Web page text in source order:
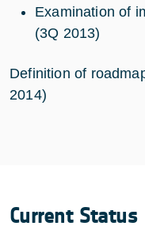
Examination of
(3Q 2013)
Definition of
2014)
Current Status